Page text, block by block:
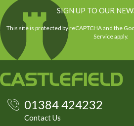
SIGN UP TO OUR
This site is protected by reCAPTCHA and the
Serviceapply.
01384 424232
Contact Us